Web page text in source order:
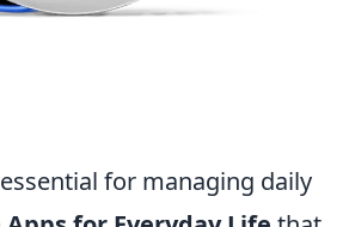
for managing daily